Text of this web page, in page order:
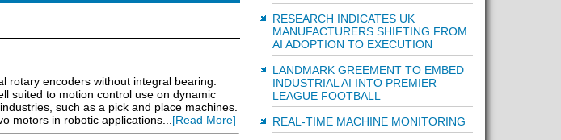
rotary encoders without integral bearing.
suited to motion control use on dynamic
such as a pick and place machines.
motors in robotic applications...[Read More]
RESEARCH INDICATES UK
MANUFACTURERS SHIFTING FROM
AI ADOPTION TO EXECUTION
LANDMARK GREEMENT TO EMBED
INDUSTRIAL AI INTO PREMIER
LEAGUE FOOTBALL
REAL-TIME MACHINE MONITORING